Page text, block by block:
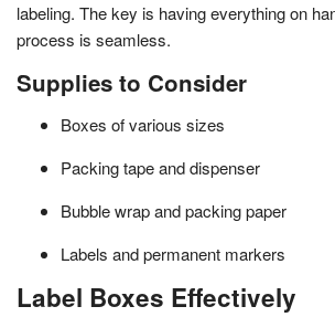
labeling. The key is having everything on
process is seamless.
Supplies to Consider
Boxes of various sizes
Packing tape and dispenser
Bubble wrap and packing paper
Labels and permanent markers
Label Boxes Effectively